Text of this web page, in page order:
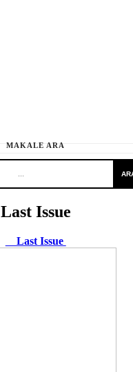
MAKALE ARA
Last Issue
Last Issue